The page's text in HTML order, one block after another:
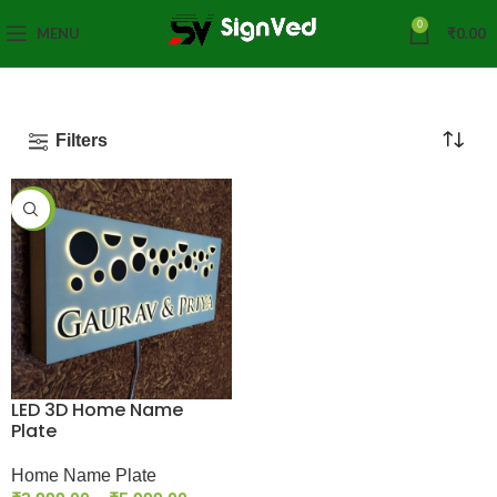
MENU 0 ₹0.00
Filters
-25%
LED 3D Home Name
Plate
Home Name Plate